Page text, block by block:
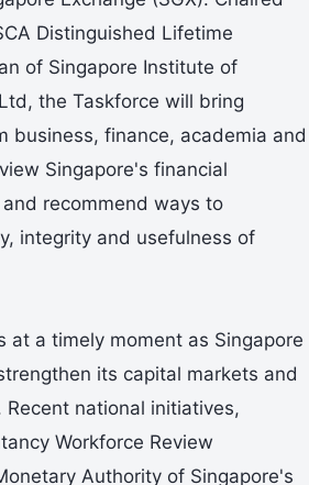
Distinguished Lifetime
of Singapore Institute of
the Taskforce will bring
business, finance, academia and
Singapore's financial
recommend ways to
integrity and usefulness of
at a timely moment as Singapore
its capital markets and
national initiatives,
Workforce Review
Authority of Singapore's